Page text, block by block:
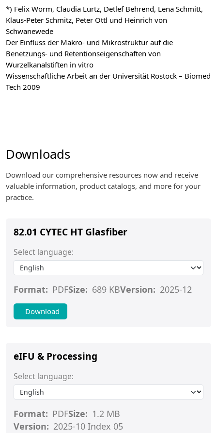
*) Felix Worm, Claudia Lurtz, Detlef Behrend, Lena Schmitt,
Klaus-Peter Schmitz, Peter Ottl und Heinrich von
Schwanewede
Der Einfluss der Makro- und Mikrostruktur auf die
Benetzungs- und Retentionseigenschaften von
Wurzelkanalstiften in vitro
Wissenschaftliche Arbeit an der Universität Rostock – Biomed
Tech 2009
Downloads
Download our comprehensive resources now and receive
valuable information, product catalogs, and more for your
practice.
82.01 CYTEC HT Glasfiber
Select language:
Format: PDFSize: 689 KBVersion: 2025-12
Download
eIFU & Processing
Select language:
Format: PDFSize: 1.2 MB
Version: 2025-10 Index 05